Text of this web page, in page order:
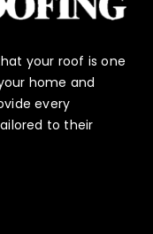
your roof is one
home and
every
to their